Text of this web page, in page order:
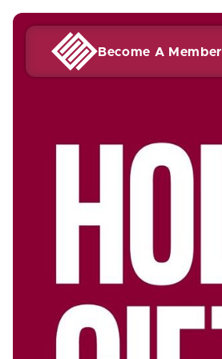
Become A Member